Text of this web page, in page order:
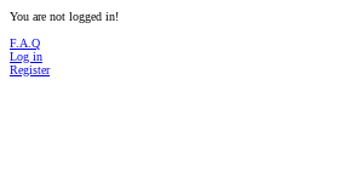
You are not logged in!
F.A.Q
Log in
Register